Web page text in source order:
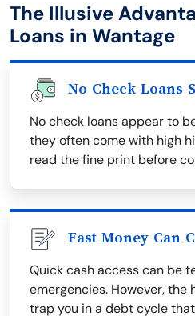
The Illusive
Loans in Wantage
No Check Loans
No check loans appear to
they often come with high
read the fine print before
Fast Money Can
Quick cash access can be
emergencies. However,
trap you in a debt cycle